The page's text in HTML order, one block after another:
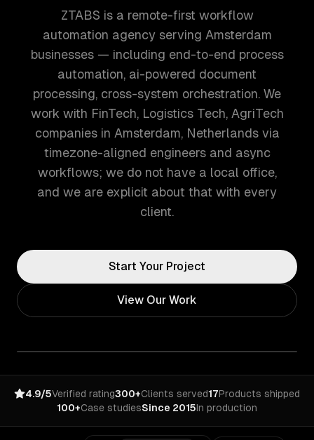
ZTABS is a remote-first workflow
automation agency serving Amsterdam
businesses — including end-to-end process
automation, ai-powered document
processing, cross-system orchestration. We
work with FinTech, Logistics Tech, AgriTech
companies in Amsterdam, Netherlands via
timezone-aligned engineers and async
workflows; we do not have a local office,
and we are explicit about that with every
client.
Start Your Project
View Our Work
4.9/5Verified rating300+Clients served17Products shipped
100+Case studiesSince 2015In production